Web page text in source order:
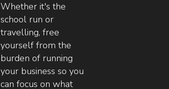
Whether it's the
school run or
travelling, free
yourself from the
burden of running
your business so you
can focus on what